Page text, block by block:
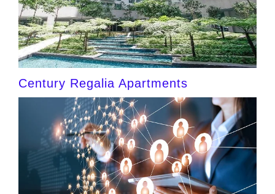
Century Regalia Apartments